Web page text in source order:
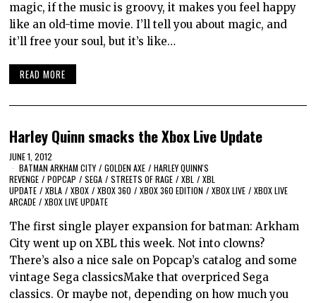
magic, if the music is groovy, it makes you feel happy
like an old-time movie. I’ll tell you about magic, and
it’ll free your soul, but it’s like…
READ MORE
Harley Quinn smacks the Xbox Live Update
JUNE 1, 2012
BATMAN ARKHAM CITY / GOLDEN AXE / HARLEY QUINN'S
REVENGE / POPCAP / SEGA / STREETS OF RAGE / XBL / XBL
UPDATE / XBLA / XBOX / XBOX 360 / XBOX 360 EDITION / XBOX LIVE / XBOX LIVE
ARCADE / XBOX LIVE UPDATE
The first single player expansion for batman: Arkham
City went up on XBL this week. Not into clowns?
There’s also a nice sale on Popcap’s catalog and some
vintage Sega classicsMake that overpriced Sega
classics. Or maybe not, depending on how much you